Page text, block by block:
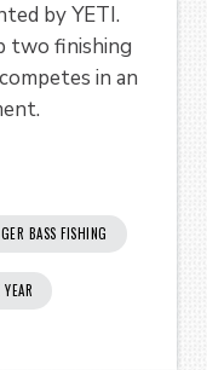
by YETI.
two finishing
in an
BASS FISHING